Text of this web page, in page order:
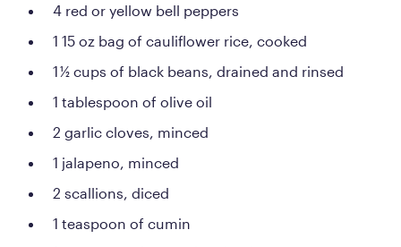
4 red or yellow bell peppers
1 15 oz bag of cauliflower rice, cooked
1 ½ cups of black beans, drained and rinsed
1 tablespoon of olive oil
2 garlic cloves, minced
1 jalapeno, minced
2 scallions, diced
1 teaspoon of cumin